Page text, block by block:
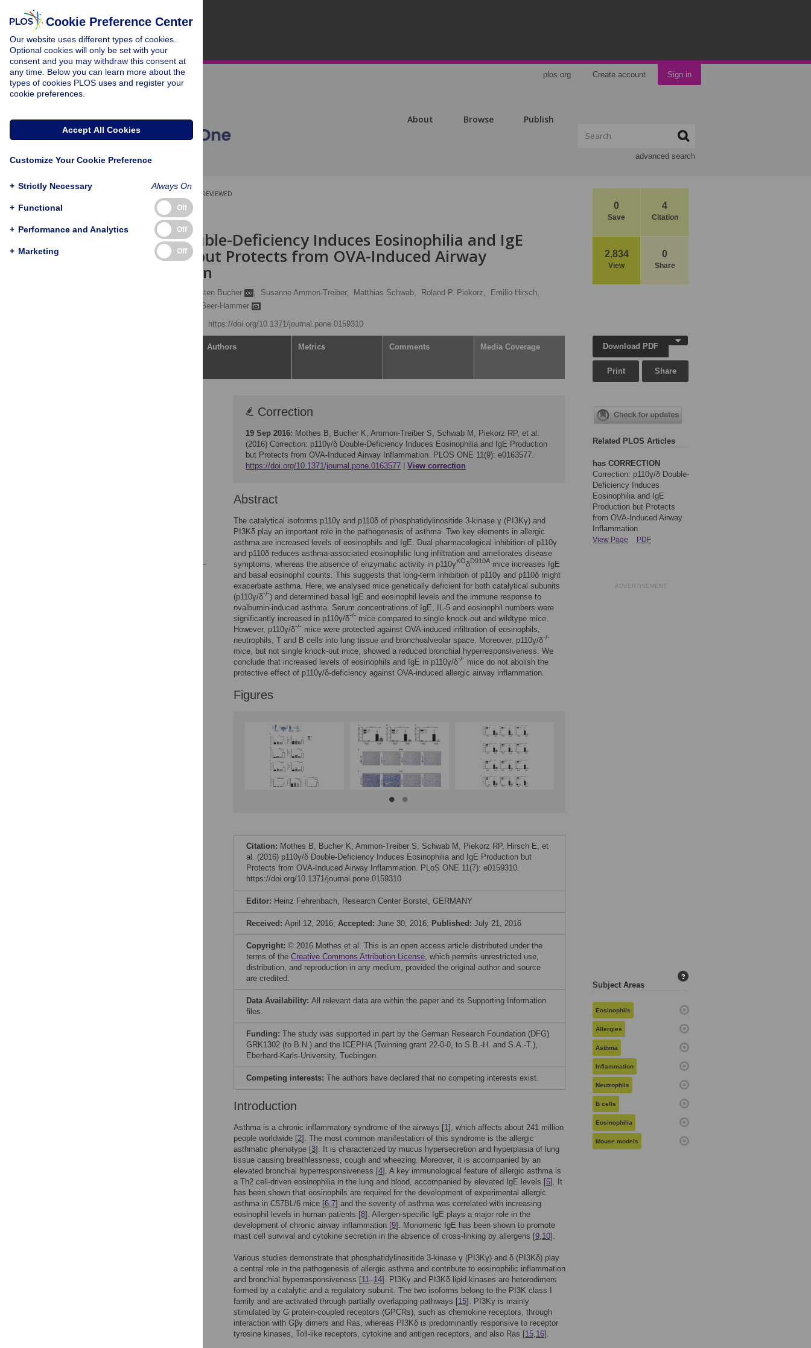
plos.org Create account Sign in
About Browse Publish
advanced search
0
Save
4
Citation
2,834
View
0
Share
PEER-REVIEWED
RESEARCH ARTICLE
p110γ/δ Double-Deficiency Induces Eosinophilia and IgE
Production but Protects from OVA-Induced Airway
Inflammation
Kirsten Bucher , Susanne Ammon-Treiber, Matthias Schwab, Roland P. Piekorz,
Emilio Hirsch,
Sandra Beer-Hammer
https://doi.org/10.1371/journal.pone.0159310
Authors Metrics Comments Media Coverage
Correction
19 Sep 2016: Mothes B, Bucher K, Ammon-Treiber S, Schwab M, Piekorz RP, et al.
(2016) Correction: p110γ/δ Double-Deficiency Induces Eosinophilia and IgE Production
but Protects from OVA-Induced Airway Inflammation. PLOS ONE 11(9): e0163577.
https://doi.org/10.1371/journal.pone.0163577
View correction
Abstract
The catalytical isoforms p110γ and p110δ of phosphatidylinositide 3-kinase γ (PI3Kγ) and
PI3Kδ play an important role in the pathogenesis of asthma. Two key elements in allergic
asthma are increased levels of eosinophils and IgE. Dual pharmacological inhibition of p110γ
and p110δ reduces asthma-associated eosinophilic lung infiltration and ameliorates disease
symptoms, whereas the absence of enzymatic activity in p110γKOδD910A mice increases IgE
and basal eosinophil counts. This suggests that long-term inhibition of p110γ and p110δ might
exacerbate asthma. Here, we analysed mice genetically deficient for both catalytical subunits
(p110γ/δ-/-) and determined basal IgE and eosinophil levels and the immune response to
ovalbumin-induced asthma. Serum concentrations of IgE, IL-5 and eosinophil numbers were
significantly increased in p110γ/δ-/- mice compared to single knock-out and wildtype mice.
However, p110γ/δ-/- mice were protected against OVA-induced infiltration of eosinophils,
neutrophils, T and B cells into lung tissue and bronchoalveolar space. Moreover, p110γ/δ-/-
mice, but not single knock-out mice, showed a reduced bronchial hyperresponsiveness. We
conclude that increased levels of eosinophils and IgE in p110γ/δ-/- mice do not abolish the
protective effect of p110γ/δ-deficiency against OVA-induced allergic airway inflammation.
Figures
Citation: Mothes B, Bucher K, Ammon-Treiber S, Schwab M, Piekorz RP, Hirsch E, et
al. (2016) p110γ/δ Double-Deficiency Induces Eosinophilia and IgE Production but
Protects from OVA-Induced Airway Inflammation. PLoS ONE 11(7): e0159310.
https://doi.org/10.1371/journal.pone.0159310
Editor: Heinz Fehrenbach, Research Center Borstel, GERMANY
Received: April 12, 2016; Accepted: June 30, 2016; Published: July 21, 2016
Copyright: © 2016 Mothes et al. This is an open access article distributed under the
terms of the Creative Commons Attribution License, which permits unrestricted use,
distribution, and reproduction in any medium, provided the original author and source
are credited.
Data Availability: All relevant data are within the paper and its Supporting Information
files.
Funding: The study was supported in part by the German Research Foundation (DFG)
GRK1302 (to B.N.) and the ICEPHA (Twinning grant 22-0-0, to S.B.-H. and S.A.-T.),
Eberhard-Karls-University, Tuebingen.
Competing interests: The authors have declared that no competing interests exist.
Introduction
Asthma is a chronic inflammatory syndrome of the airways [1], which affects about 241 million
people worldwide [2]. The most common manifestation of this syndrome is the allergic
asthmatic phenotype [3]. It is characterized by mucus hypersecretion and hyperplasia of lung
tissue causing breathlessness, cough and wheezing. Moreover, it is accompanied by an
elevated bronchial hyperresponsiveness [4]. A key immunological feature of allergic asthma is
a Th2 cell-driven eosinophilia in the lung and blood, accompanied by elevated IgE levels [5]. It
has been shown that eosinophils are required for the development of experimental allergic
asthma in C57BL/6 mice [6,7] and the severity of asthma was correlated with increasing
eosinophil levels in human patients [8]. Allergen-specific IgE plays a major role in the
development of chronic airway inflammation [9]. Monomeric IgE has been shown to promote
mast cell survival and cytokine secretion in the absence of cross-linking by allergens [9,10].
Various studies demonstrate that phosphatidylinositide 3-kinase γ (PI3Kγ) and δ (PI3Kδ) play
a central role in the pathogenesis of allergic asthma and contribute to eosinophilic inflammation
and bronchial hyperresponsiveness [11–14]. PI3Kγ and PI3Kδ lipid kinases are heterodimers
formed by a catalytic and a regulatory subunit. The two isoforms belong to the PI3K class I
family and are activated through partially overlapping pathways [15]. PI3Kγ is mainly
stimulated by G protein-coupled receptors (GPCRs), such as chemokine receptors, through
interaction with Gβγ dimers and Ras, whereas PI3Kδ is predominantly responsive to receptor
tyrosine kinases, Toll-like receptors, cytokine and antigen receptors, and also Ras [15,16].
Download PDF
Print Share
Related PLOS Articles
has CORRECTION
Correction: p110γ/δ Double-
Deficiency Induces
Eosinophilia and IgE
Production but Protects
from OVA-Induced Airway
Inflammation
View Page PDF
ADVERTISEMENT
Subject Areas
?
Eosinophils
Allergies
Asthma
Inflammation
Neutrophils
B cells
Eosinophilia
Mouse models
Cookie Preference Center
Our website uses different types of cookies.
Optional cookies will only be set with your
consent and you may withdraw this consent at
any time. Below you can learn more about the
types of cookies PLOS uses and register your
cookie preferences.
Accept All Cookies
Customize Your Cookie Preference
+ Strictly Necessary Always On
+ Functional Off
+ Performance and Analytics Off
+ Marketing Off